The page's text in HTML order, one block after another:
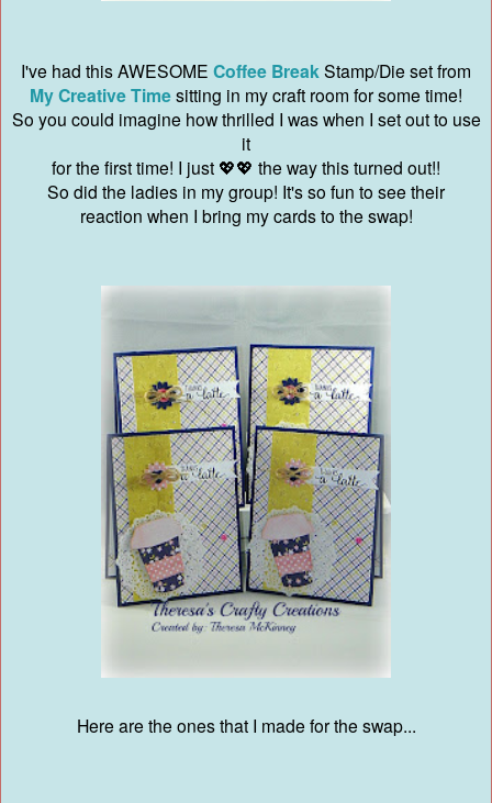
I've had this AWESOME Coffee BreakStamp/Die set from
My Creative Timesitting in my craft room for some time!
So you could imagine how thrilled I was when I set out to use
it
for the first time! I just 💖💖 the way this turned out!!
So did the ladies in my group! It's so fun to see their
reaction when I bring my cards to the swap!
Here are the ones that I made for the swap...